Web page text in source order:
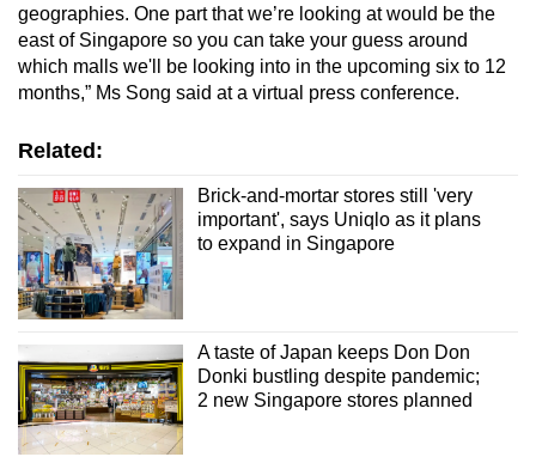
geographies. One part that we’re looking at would be the
east of Singapore so you can take your guess around
which malls we'll be looking into in the upcoming six to 12
months,” Ms Song said at a virtual press conference.
Related:
Brick-and-mortar stores still 'very
important', says Uniqlo as it plans
to expand in Singapore
A taste of Japan keeps Don Don
Donki bustling despite pandemic;
2 new Singapore stores planned